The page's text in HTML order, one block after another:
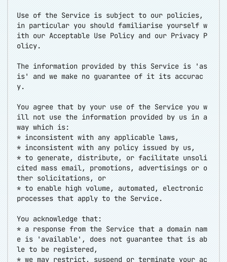
Use of the Service is subject to our policies,
in particular you should familiarise yourself w
ith our Acceptable Use Policy and our Privacy P
olicy.
The information provided by this Service is 'as
is' and we make no guarantee of it its accurac
y.
You agree that by your use of the Service you w
ill not use the information provided by us in a
way which is:
* inconsistent with any applicable laws,
* inconsistent with any policy issued by us,
* to generate, distribute, or facilitate unsoli
cited mass email, promotions, advertisings or o
ther solicitations, or
* to enable high volume, automated, electronic
processes that apply to the Service.
You acknowledge that:
* a response from the Service that a domain nam
e is 'available', does not guarantee that is ab
le to be registered,
* we may restrict, suspend or terminate your ac